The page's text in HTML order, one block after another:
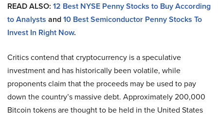
READ ALSO: 12 Best NYSE Penny Stocks to Buy According
to Analysts and10 Best Semiconductor Penny Stocks To
Invest In Right Now.
Critics contend that cryptocurrency is a speculative
investment and has historically been volatile, while
proponents claim that the proceeds may be used to pay
down the country’s massive debt. Approximately 200,000
Bitcoin tokens are thought to be held in the United States